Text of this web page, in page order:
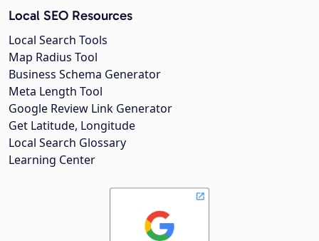
Local SEO Resources
Local Search Tools
Map Radius Tool
Business Schema Generator
Meta Length Tool
Google Review Link Generator
Get Latitude, Longitude
Local Search Glossary
Learning Center